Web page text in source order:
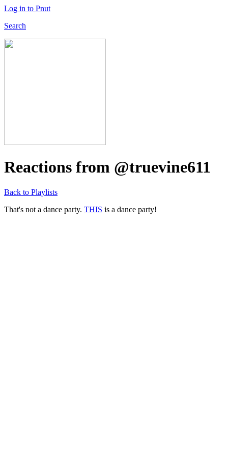
Log in to Pnut
Search
Reactions from @truevine611
Back to Playlists
That's not a dance party. THIS is a dance party!